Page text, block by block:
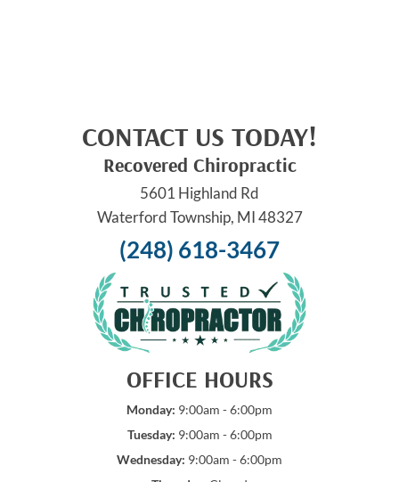
CONTACT US TODAY!
Recovered Chiropractic
5601 Highland Rd
Waterford Township, MI 48327
(248) 618-3467
OFFICE HOURS
Monday: 9:00am - 6:00pm
Tuesday: 9:00am - 6:00pm
Wednesday: 9:00am - 6:00pm